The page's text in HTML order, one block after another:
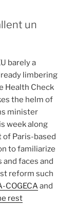
un
barely a
limbering
Health Check
the helm of
minister
week along
of Paris-based
to familiarize
faces and
reform such
COGECAand
rest